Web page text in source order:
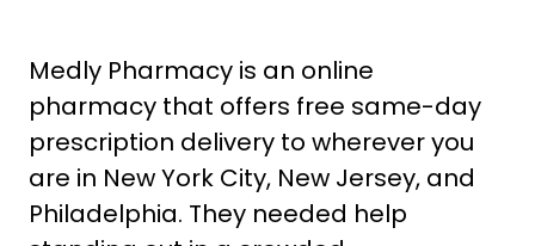
Medly Pharmacy is an online
pharmacy that offers free same-day
prescription delivery to wherever you
are in New York City, New Jersey, and
Philadelphia. They needed help